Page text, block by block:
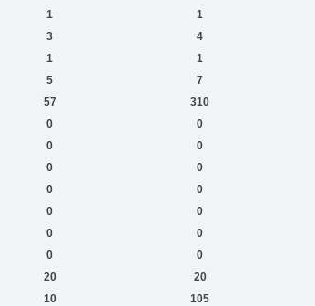
1 1
3 4
1 1
5 7
57 310
0 0
0 0
0 0
0 0
0 0
0 0
0 0
20 20
10 105